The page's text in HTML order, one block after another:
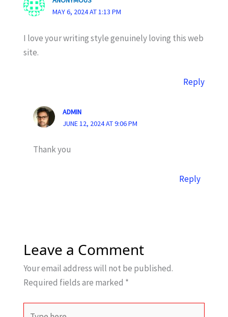
MAY 6, 2024 AT 1:13 PM
I love your writing style genuinely loving this web
site.
Reply
ADMIN
JUNE 12, 2024 AT 9:06 PM
Thank you
Reply
Leave a Comment
Your email address will not be published.
Required fields are marked *